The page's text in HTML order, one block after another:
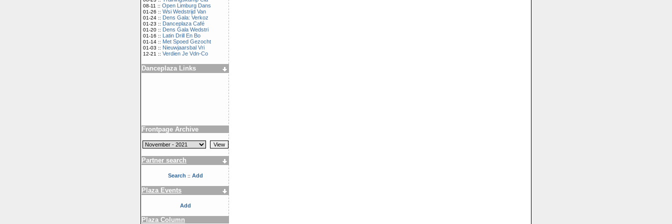
08-11 :: Open Limburg Dans
01-26 :: Wsi Wedstrijd Van
01-24 :: Dens Gala: Verkoz
01-23 :: Danceplaza Café
01-20 :: Dens Gala Wedstri
01-16 :: Latin Drill En Bo
01-14 :: Met Spoed Gezocht
01-03 :: Nieuwjaarsbal Vri
12-21 :: Verdien Je Vdn-Co
Danceplaza Links
Frontpage Archive
Partner search
Search :: Add
Plaza Events
Add
Plaza Column